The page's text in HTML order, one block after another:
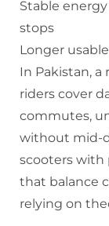
Stable
stops
Longer
In Pakistan,
riders cover
commutes,
without mid-
scooters
that balance
relying on